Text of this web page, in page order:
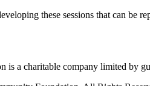
these sessions that can be
is a charitable company limited by